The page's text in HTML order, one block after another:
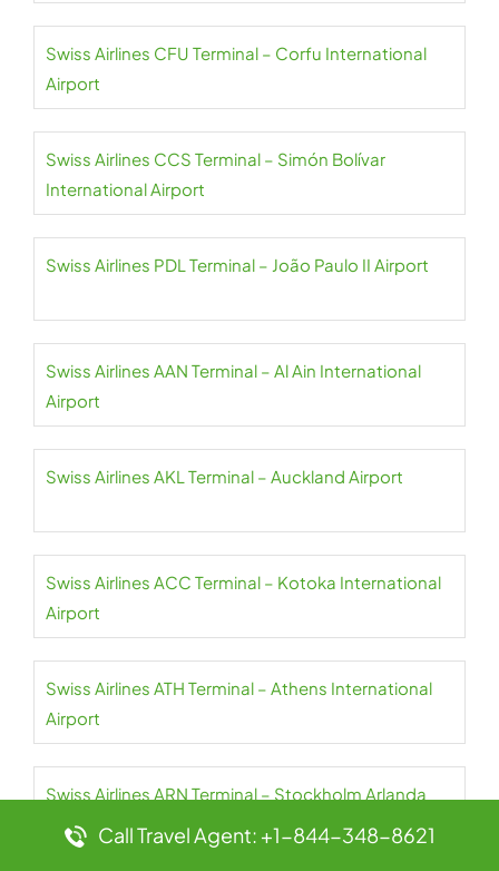
Swiss Airlines CFU Terminal – Corfu International
Airport
Swiss Airlines CCS Terminal – Simón Bolívar
International Airport
Swiss Airlines PDL Terminal – João Paulo II Airport
Swiss Airlines AAN Terminal – Al Ain International
Airport
Swiss Airlines AKL Terminal – Auckland Airport
Swiss Airlines ACC Terminal – Kotoka International
Airport
Swiss Airlines ATH Terminal – Athens International
Airport
Swiss Airlines ARN Terminal – Stockholm Arlanda
Airport Call Travel Agent: +1-844-348-8621